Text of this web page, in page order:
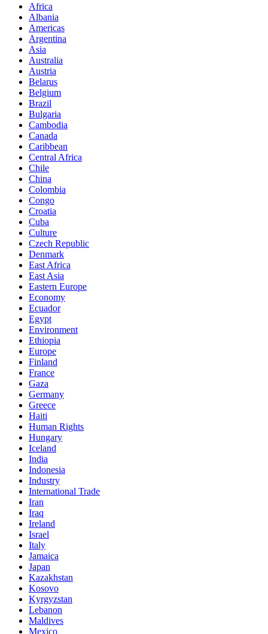
Africa
Albania
Americas
Argentina
Asia
Australia
Austria
Belarus
Belgium
Brazil
Bulgaria
Cambodia
Canada
Caribbean
Central Africa
Chile
China
Colombia
Congo
Croatia
Cuba
Culture
Czech Republic
Denmark
East Africa
East Asia
Eastern Europe
Economy
Ecuador
Egypt
Environment
Ethiopia
Europe
Finland
France
Gaza
Germany
Greece
Haiti
Human Rights
Hungary
Iceland
India
Indonesia
Industry
International Trade
Iran
Iraq
Ireland
Israel
Italy
Jamaica
Japan
Kazakhstan
Kosovo
Kyrgyzstan
Lebanon
Maldives
Mexico